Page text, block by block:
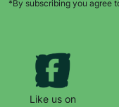
*By subscribing you agree
Like us on
campaigns,